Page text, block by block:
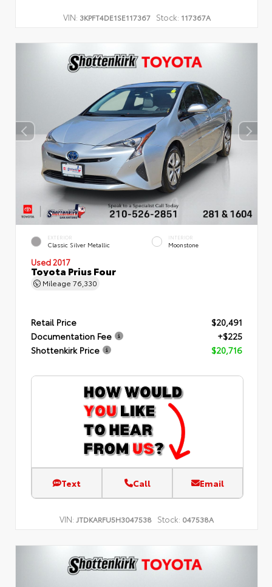
VIN: 3KPFT4DE1SE117367 Stock: 117367A
EXTERIOR
Classic Silver Metallic
INTERIOR
Moonstone
Used 2017
Toyota Prius Four
Mileage 76,330
Retail Price
$20,491
Documentation Fee
+$225
Shottenkirk Price
$20,716
Text Call Email
VIN: JTDKARFU5H3047538 Stock: 047538A